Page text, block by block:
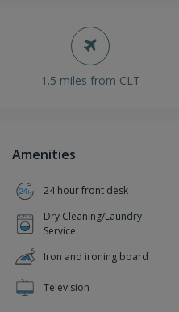
1.5 miles from CLT
Amenities
24 hour front desk
Dry Cleaning/Laundry
Service
Iron and ironing board
Television